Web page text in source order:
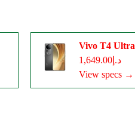
Vivo T4 Ultra
د.إ1,649.00
View specs →